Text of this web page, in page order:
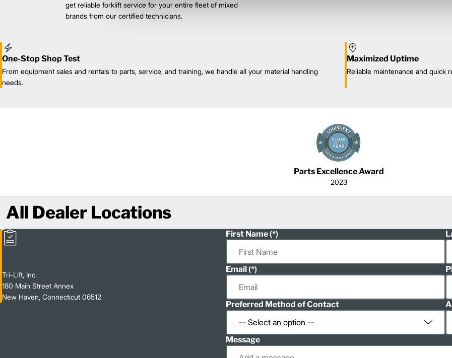
get reliable forklift service for your entire fleet of mixed
brands from our certified technicians.
One-Stop Shop Test
From equipment sales and rentals to parts, service, and training, we handle all your material handling
needs.
Maximized Uptime
Reliable maintenance and quick
Parts Excellence Award
2023
All Dealer Locations
Tri-Lift, Inc.
180 Main Street Annex
New Haven, Connecticut 06512
First Name
Email
Preferred Method of Contact
Message